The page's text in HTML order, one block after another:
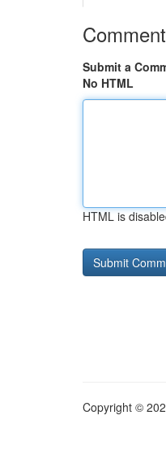
Submit a
No HTML
HTML is
Copyright ©